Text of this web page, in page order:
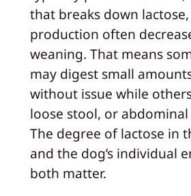
that breaks down
production often
weaning. That means
may digest small
without issue while
loose stool, or
The degree of lactose in
and the dog’s individual
both matter.